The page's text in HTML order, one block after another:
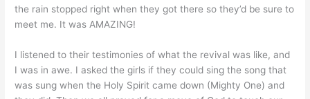
the rain stopped right when they got there so they’d be sure to
meet me. It was AMAZING!
I listened to their testimonies of what the revival was like, and
I was in awe. I asked the girls if they could sing the song that
was sung when the Holy Spirit came down (Mighty One) and